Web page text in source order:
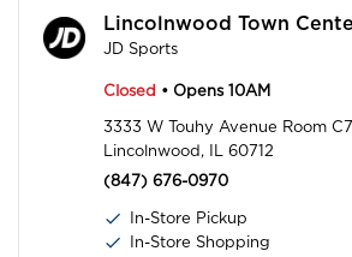
Lincolnwood Town
JD Sports
Closed • Opens 10AM
3333 W Touhy Avenue Room C7
Lincolnwood, IL 60712
(847) 676-0970
In-Store Pickup
In-Store Shopping